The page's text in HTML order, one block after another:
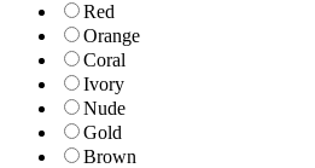
Red
Orange
Coral
Ivory
Nude
Gold
Brown